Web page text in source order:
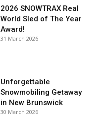
2026 SNOWTRAX Real
World Sled of The Year
Award!
31 March 2026
Unforgettable
Snowmobiling Getaway
in New Brunswick
30 March 2026